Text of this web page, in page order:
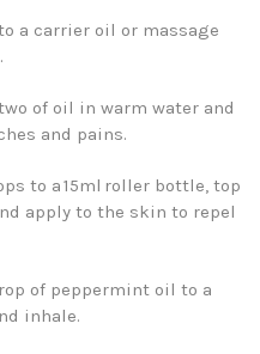
a carrier oil or massage
of oil in warm water and
and pains.
to a 15ml roller bottle, top
apply to the skin to repel
of peppermint oil to a
inhale.